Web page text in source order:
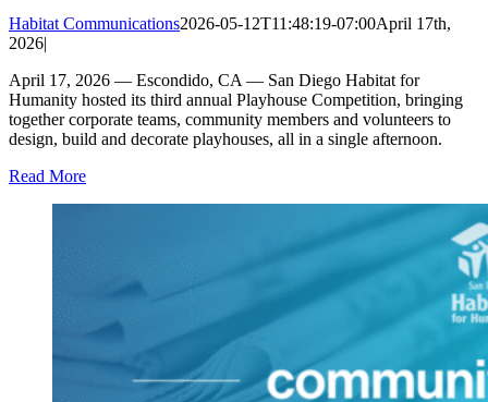
Habitat Communications2026-05-12T11:48:19-07:00April 17th,
2026|
April 17, 2026 — Escondido, CA — San Diego Habitat for
Humanity hosted its third annual Playhouse Competition, bringing
together corporate teams, community members and volunteers to
design, build and decorate playhouses, all in a single afternoon.
Read More